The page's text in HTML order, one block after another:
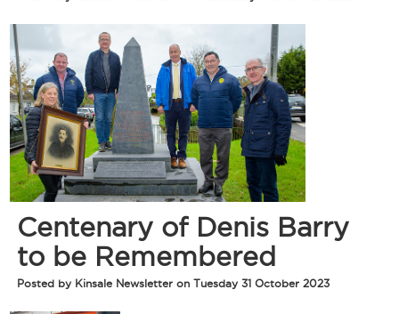
Centenary of Denis Barry
to be Remembered
Posted by Kinsale Newsletter on Tuesday 31 October 2023